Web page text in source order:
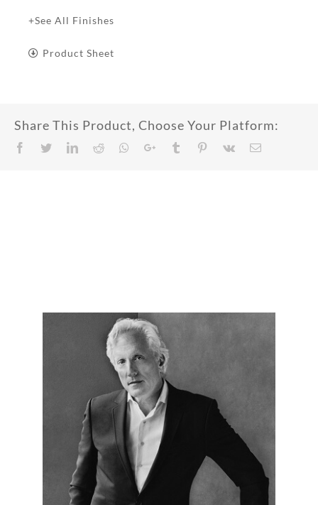
+See All Finishes
Product Sheet
Share This Product, Choose Your Platform:
Facebook
TwitterLinkedIn
RedditWhatsappGoogle+TumblrPinterest
Vk